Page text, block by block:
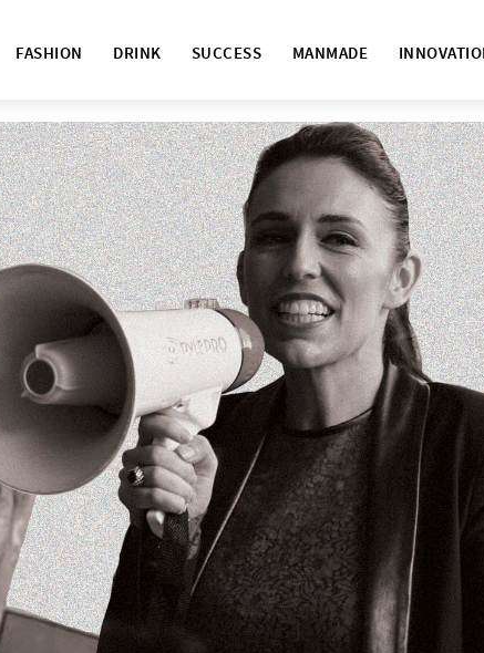
FASHION DRINK SUCCESS MANMADE